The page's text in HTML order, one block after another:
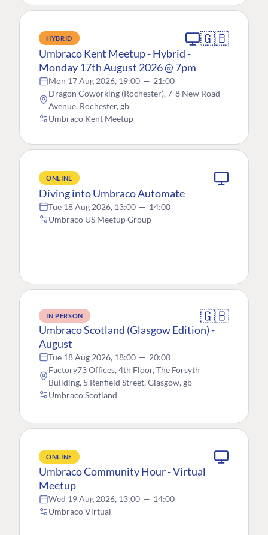
HYBRID 🇬🇧
Umbraco Kent Meetup - Hybrid -
Monday 17th August 2026 @ 7pm
Mon 17 Aug 2026, 19:00 — 21:00
Dragon Coworking (Rochester), 7-8 New Road
Avenue, Rochester, gb
Umbraco Kent Meetup
ONLINE
Diving into Umbraco Automate
Tue 18 Aug 2026, 13:00 — 14:00
Umbraco US Meetup Group
IN PERSON 🇬🇧
Umbraco Scotland (Glasgow Edition) -
August
Tue 18 Aug 2026, 18:00 — 20:00
Factory73 Offices, 4th Floor, The Forsyth
Building, 5 Renfield Street, Glasgow, gb
Umbraco Scotland
ONLINE
Umbraco Community Hour - Virtual
Meetup
Wed 19 Aug 2026, 13:00 — 14:00
Umbraco Virtual